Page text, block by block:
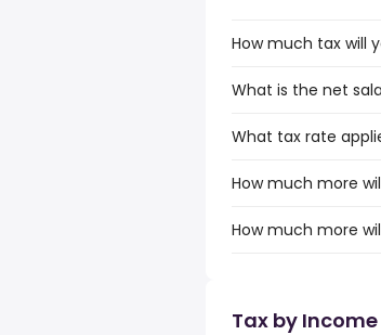
How much tax will
What is the net
What tax rate
How much more
How much more
Tax by